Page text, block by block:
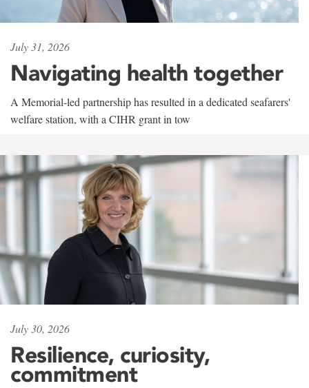
July 31, 2026
Navigating health together
A Memorial-led partnership has resulted in a dedicated seafarers'
welfare station, with a CIHR grant in tow
July 30, 2026
Resilience, curiosity,
commitment